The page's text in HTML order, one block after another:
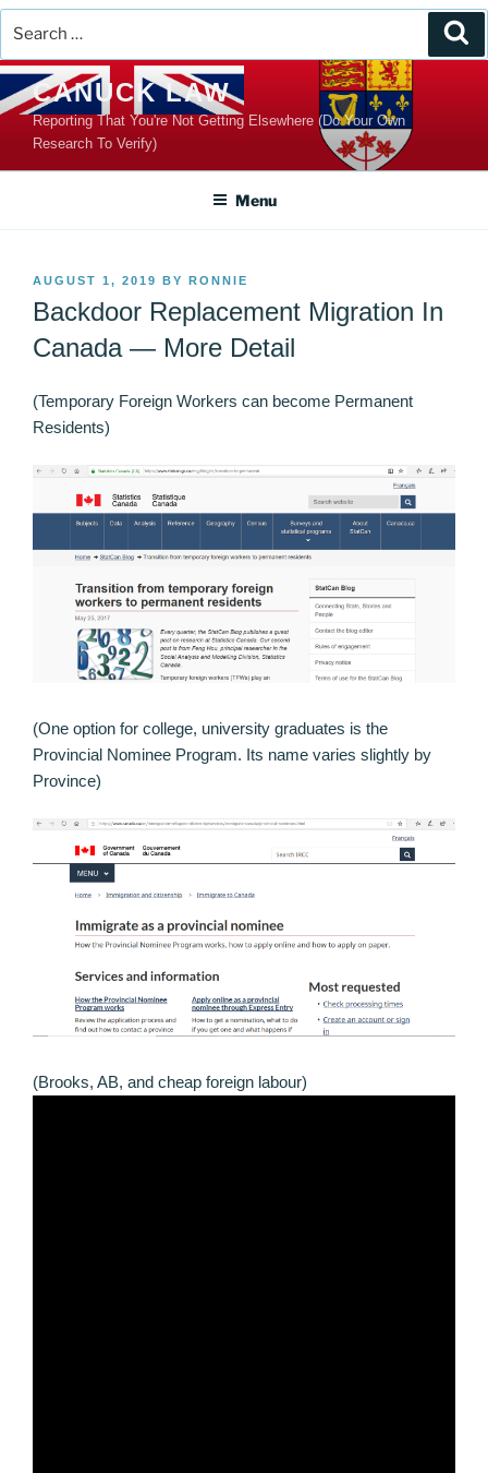
Skip
to
content
CANUCK LAW
Reporting That You're Not Getting Elsewhere (Do Your Own
Research To Verify)
Menu
POSTED
AUGUST 1, 2019 BY RONNIE
Backdoor Replacement Migration In
Canada — More Detail
(Temporary Foreign Workers can become Permanent
Residents)
(One option for college, university graduates is the
Provincial Nominee Program. Its name varies slightly by
Province)
(Brooks, AB, and cheap foreign labour)